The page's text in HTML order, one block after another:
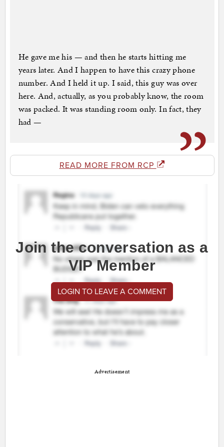
He gave me his — and then he starts hitting me
years later. And I happen to have this crazy phone
number. And I held it up. I said, this guy was over
here. And, actually, as you probably know, the room
was packed. It was standing room only. In fact, they
had —
READ MORE FROM RCP
Join the conversation as a
VIP Member
LOGIN TO LEAVE A COMMENT
Advertisement